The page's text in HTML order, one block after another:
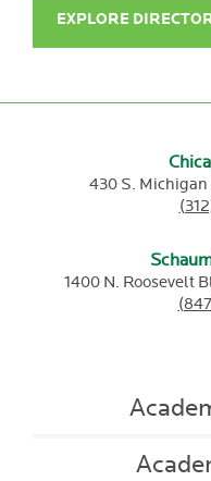
EXPLORE
430 S. Michigan
1400 N. Roosevelt